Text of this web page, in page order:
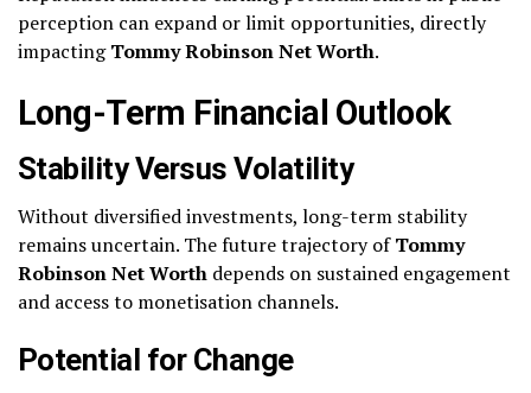
perception can expand or limit opportunities, directly
impactingTommy Robinson Net Worth.
Long-Term Financial Outlook
Stability Versus Volatility
Without diversified investments, long-term stability
remains uncertain. The future trajectory ofTommy
Robinson Net Worth depends on sustained engagement
and access to monetisation channels.
Potential for Change